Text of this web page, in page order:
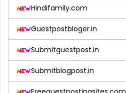
Hindifamily.com
Guestpostbloger.in
Submitguestpost.in
Submitblogpost.in